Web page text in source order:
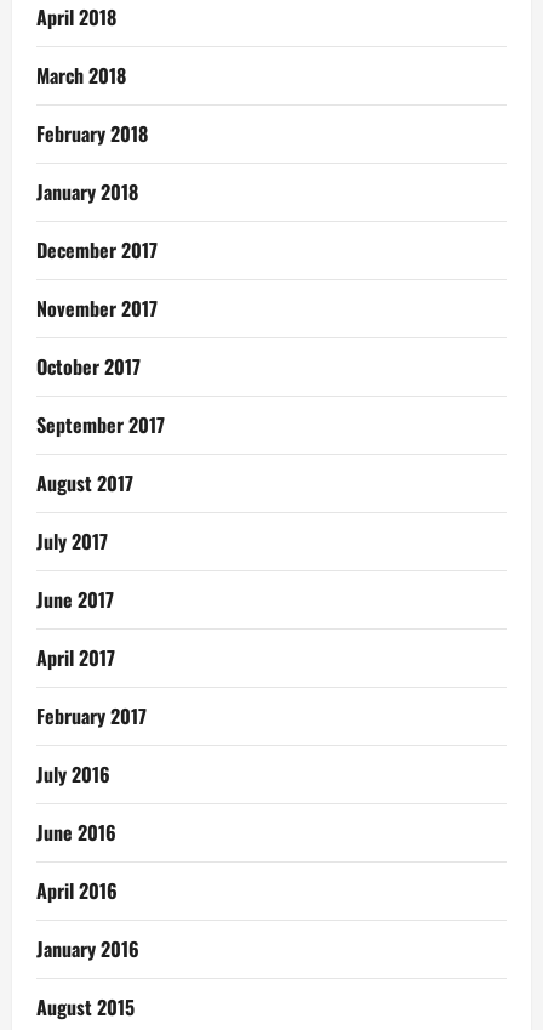
April 2018
March 2018
February 2018
January 2018
December 2017
November 2017
October 2017
September 2017
August 2017
July 2017
June 2017
April 2017
February 2017
July 2016
June 2016
April 2016
January 2016
August 2015